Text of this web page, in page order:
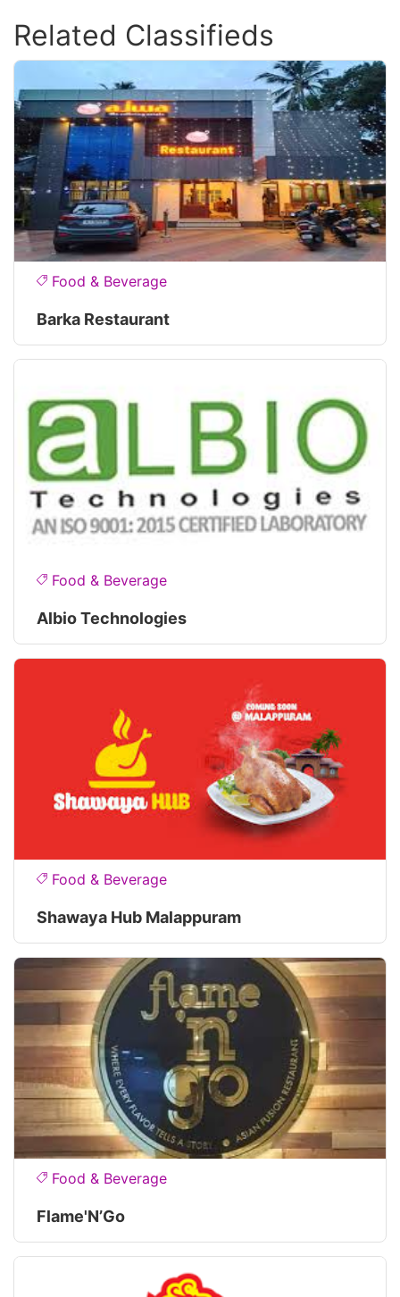
Related Classifieds
Food & Beverage
Barka Restaurant
Food & Beverage
Albio Technologies
Food & Beverage
Shawaya Hub Malappuram
Food & Beverage
Flame'N’Go